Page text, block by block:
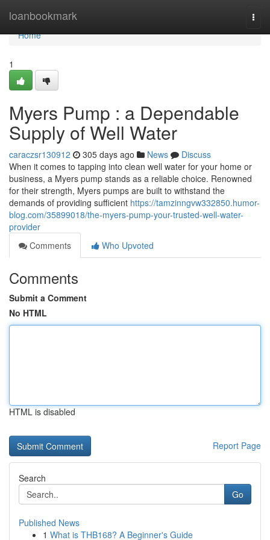
loanbookmark
Home
Home
1
Myers Pump : a Dependable
Supply of Well Water
caraczsr130912 305 days ago News
Discuss
When it comes to tapping into clean well water for your home or
business, a Myers pump stands as a reliable choice. Renowned
for their strength, Myers pumps are built to withstand the
demands of providing sufficient https://tamzinngvw332850.humor-
blog.com/35899018/the-myers-pump-your-trusted-well-water-
provider
Comments
Who Upvoted
Comments
Submit a Comment
No HTML
HTML is disabled
Report Page
Search
Go
Published News
1 What is THB168? A Beginner's Guide